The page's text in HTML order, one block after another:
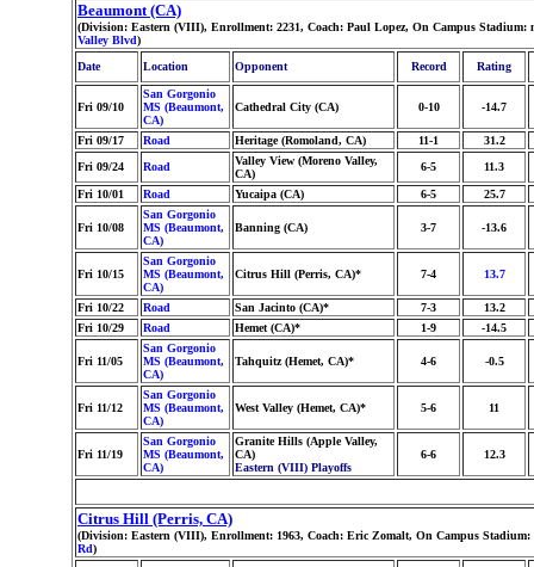
Beaumont (CA)
(Division: Eastern (VIII), Enrollment: 2231, Coach: Paul Lopez, On Campus
Valley Blvd)
Date
Location Opponent Record Rating
Fri 09/10
San Gorgonio
MS (Beaumont,
CA)
Cathedral City (CA) 0-10 -14.7
Fri 09/17 Road Heritage (Romoland, CA) 11-1
31.2
Fri 09/24
Road
Valley View (Moreno Valley,
CA)
6-5 11.3
Fri 10/01 Road Yucaipa (CA) 6-5 25.7
Fri 10/08
San Gorgonio
MS (Beaumont,
CA)
Banning (CA) 3-7 -13.6
Fri 10/15
San Gorgonio
MS (Beaumont,
CA)
Citrus Hill (Perris, CA)* 7-4 13.7
Fri 10/22 Road San Jacinto (CA)* 7-3
13.2
Fri 10/29
Road Hemet (CA)* 1-9 -14.5
Fri 11/05
San Gorgonio
MS (Beaumont,
CA)
Tahquitz (Hemet, CA)* 4-6 -0.5
Fri 11/12
San Gorgonio
MS (Beaumont,
CA)
West Valley (Hemet, CA)* 5-6 11
Fri 11/19
San Gorgonio
MS (Beaumont,
CA)
Granite Hills (Apple Valley,
CA)
Eastern (VIII) Playoffs
6-6 12.3
Citrus Hill (Perris, CA)
(Division: Eastern (VIII), Enrollment: 1963, Coach: Eric Zomalt, On Campus
Rd)